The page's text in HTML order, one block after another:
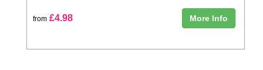
from £4.98 More Info